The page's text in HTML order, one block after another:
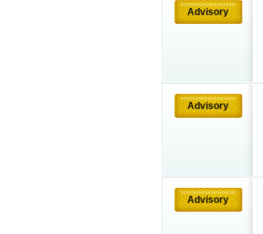
Advisory
Advisory
Advisory